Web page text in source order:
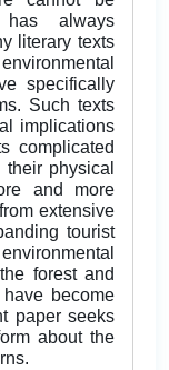
has always
literary texts
specifically
Such texts
implications
complicated
physical
and more
extensive
tourist
forest and
become
paper seeks
about the